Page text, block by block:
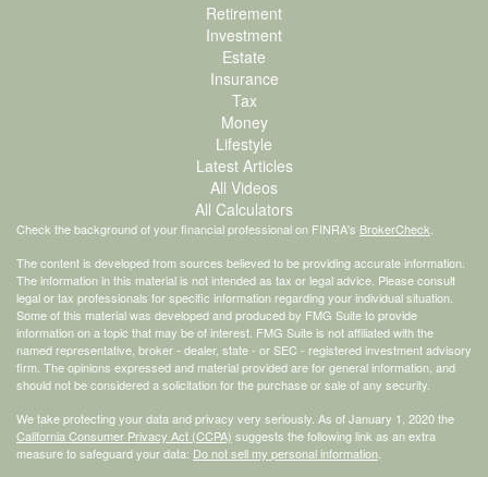
Retirement
Investment
Estate
Insurance
Tax
Money
Lifestyle
Latest Articles
All Videos
All Calculators
Check the background of your financial professional on FINRA's BrokerCheck
The content is developed from sources believed to be providing accurate information.
The information in this material is not intended as tax or legal advice. Please consult
legal or tax professionals for specific information regarding your individual situation.
Some of this material was developed and produced by FMG Suite to provide
information on a topic that may be of interest. FMG Suite is not affiliated with the
named representative, broker - dealer, state - or SEC - registered investment advisory
firm. The opinions expressed and material provided are for general information, and
should not be considered a solicitation for the purchase or sale of any security.
We take protecting your data and privacy very seriously. As of January 1, 2020 the
California Consumer Privacy Act (CCPA) suggests the following link as an extra
measure to safeguard your data: Do not sell my personal information